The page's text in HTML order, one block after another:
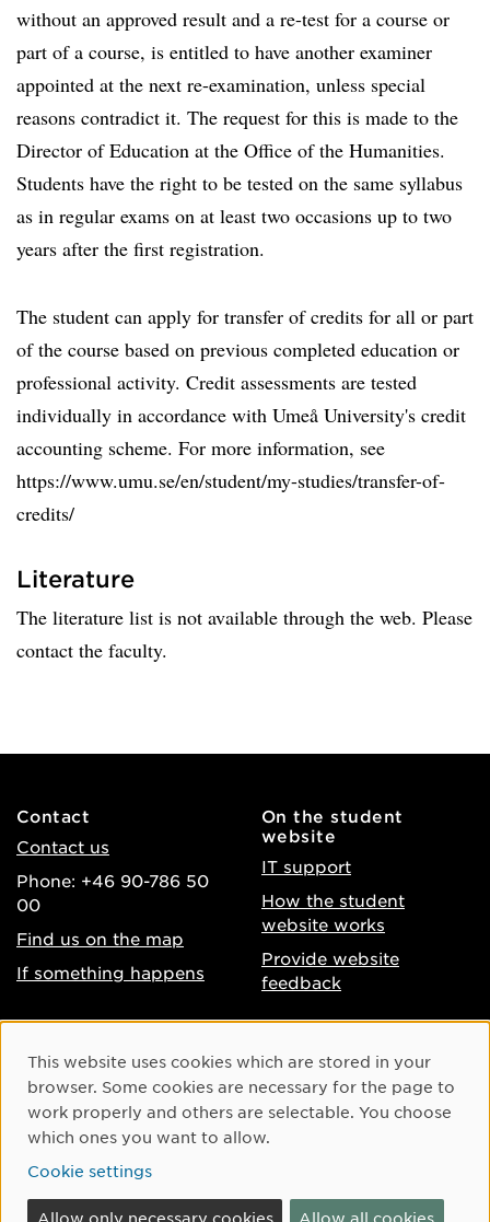
without an approved result and a re-test for a course or
part of a course, is entitled to have another examiner
appointed at the next re-examination, unless special
reasons contradict it. The request for this is made to the
Director of Education at the Office of the Humanities.
Students have the right to be tested on the same syllabus
as in regular exams on at least two occasions up to two
years after the first registration.
The student can apply for transfer of credits for all or part
of the course based on previous completed education or
professional activity. Credit assessments are tested
individually in accordance with Umeå University's credit
accounting scheme. For more information, see
https://www.umu.se/en/student/my-studies/transfer-of-
credits/
Literature
The literature list is not available through the web. Please
contact the faculty.
Contact
Contact us
Phone: +46 90-786 50
00
Find us on the map
If something happens
On the student
website
IT support
How the student
website works
Provide website
feedback
Accessibility of umu.se
Processing of personal
data
Cookie settings
Instagram
Youtube
Cookie Consent
This website uses cookies which are stored in your
browser. Some cookies are necessary for the page to
work properly and others are selectable. You choose
which ones you want to allow.
Cookie settings